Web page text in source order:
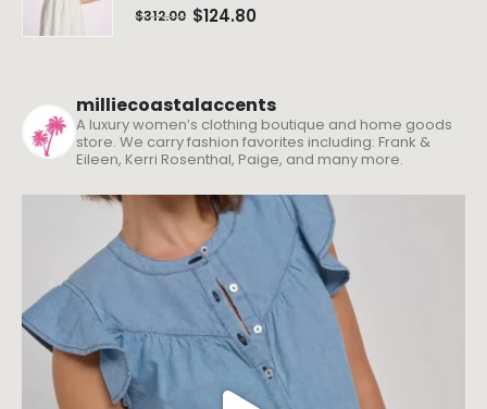
0out of 5
$312.00 $124.80
milliecoastalaccents
A luxury women’s clothing boutique and home goods
store. We carry fashion favorites including: Frank &
Eileen, Kerri Rosenthal, Paige, and many more.